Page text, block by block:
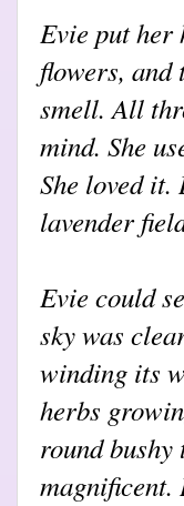
Evie put her
flowers, and
smell. All
mind. She
She loved it.
lavender
Evie could
sky was
winding its
herbs
round
magnificent.